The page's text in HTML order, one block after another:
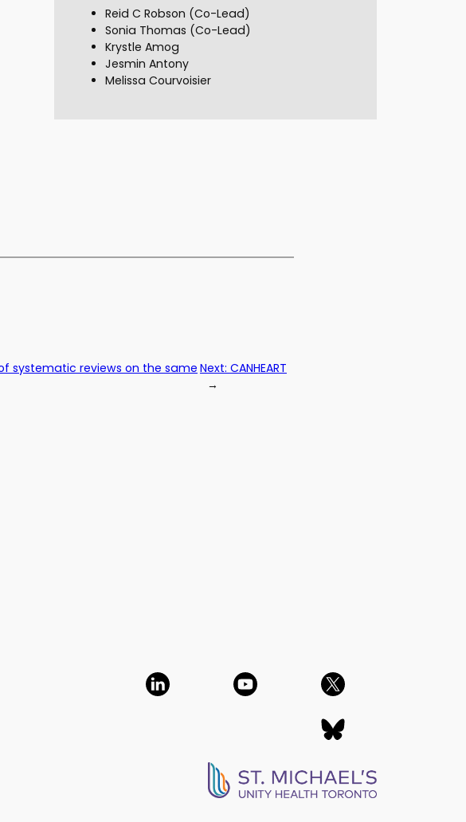
Reid C Robson (Co-Lead)
Sonia Thomas (Co-Lead)
Krystle Amog
Jesmin Antony
Melissa Courvoisier
systematic reviews on the same Next: CANHEART
→